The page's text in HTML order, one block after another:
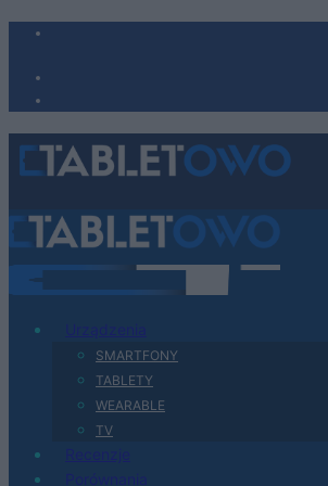
SMARTFONY
TABLETY
WEARABLE
TV